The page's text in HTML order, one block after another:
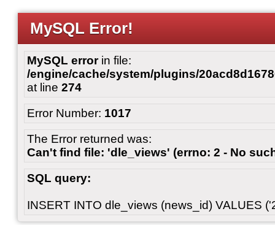
MySQL Error!
MySQL errorin file:
/engine/cache/system/plugins/
at line 274
Error Number: 1017
The Error returned was:
Can't find file: 'dle_views' (errno: 2 - No
SQL query:
INSERT INTO dle_views (news_id) VALUES